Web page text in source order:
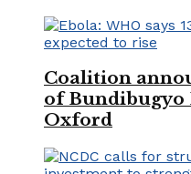
Coalition
of Bundibugyo
Oxford